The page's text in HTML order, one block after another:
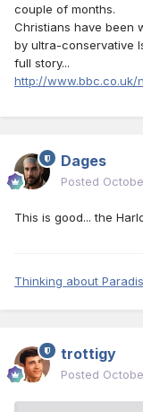
couple of months.
Christians have been
by ultra-conservative
full story...
http://www.bbc.co.uk/
Dages
Posted
This is good... the
Thinking about
trottigy
Posted